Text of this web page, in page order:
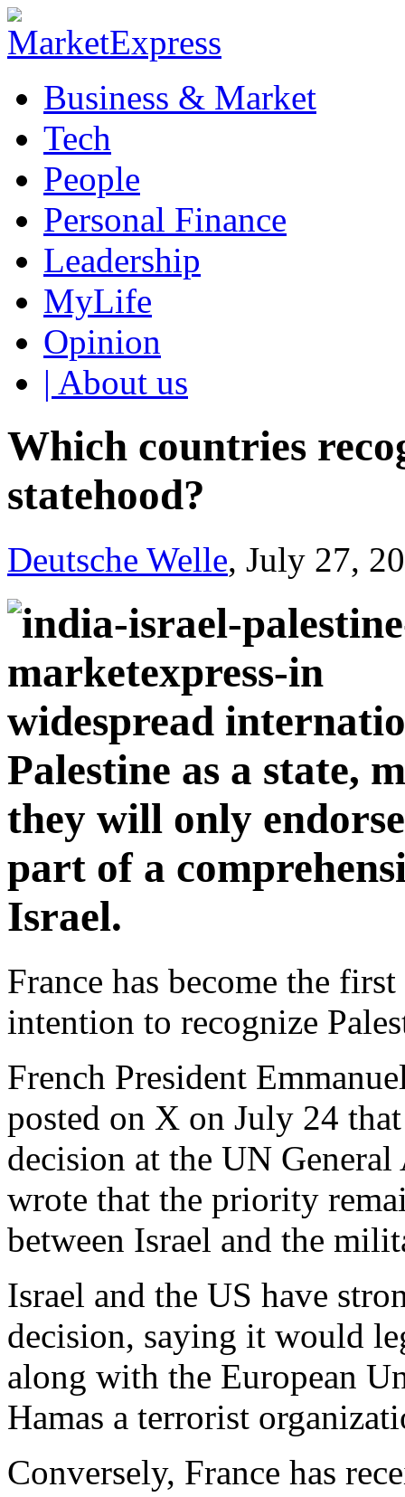
Business & Market
Tech
People
Personal Finance
Leadership
MyLife
Opinion
| About us
Which countries
statehood?
Deutsche Welle, July 27,
widespread
Palestine as a state,
they will only
part of a
Israel.
France has become the
intention to recognize
French President
posted on X on July 24
decision at the UN
wrote that the priority
between Israel and the
Israel and the US have
decision, saying it would
along with the European
Hamas a terrorist
Conversely, France has